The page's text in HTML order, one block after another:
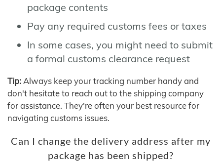
package contents
Pay any required customs fees or taxes
In some cases, you might need to submit
a formal customs clearance request
Tip: Always keep your tracking number handy and
don't hesitate to reach out to the shipping company
for assistance. They're often your best resource for
navigating customs issues.
Can I change the delivery address after my
package has been shipped?